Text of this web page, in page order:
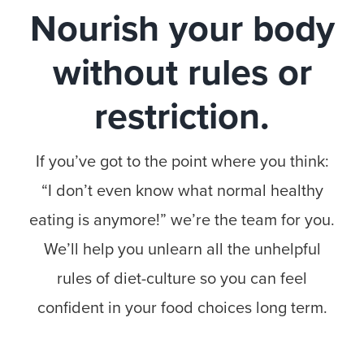
Nourish your body
without rules or
restriction.
If you’ve got to the point where you think:
“I don’t even know what normal healthy
eating is anymore!” we’re the team for you.
We’ll help you unlearn all the unhelpful
rules of diet-culture so you can feel
confident in your food choices long term.